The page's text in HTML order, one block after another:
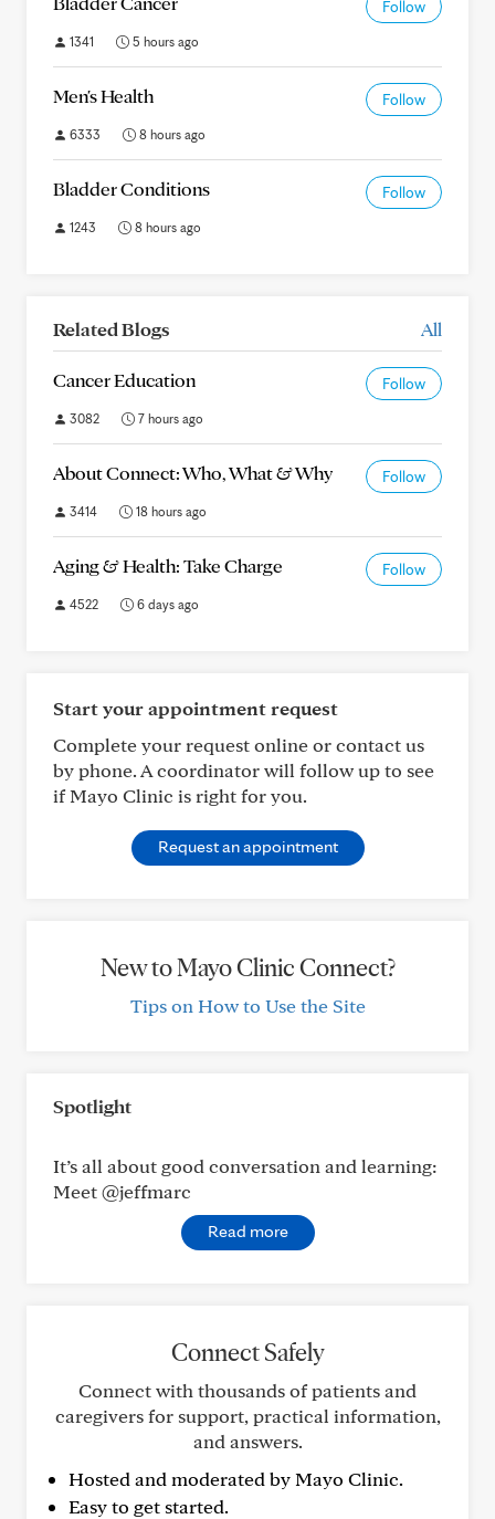
Follow
1341 5 hours ago
Men's Health Follow
6333 8 hours ago
Bladder Conditions Follow
1243 8 hours ago
Related Blogs All
Cancer Education Follow
3082 7 hours ago
About Connect: Who, What & Why Follow
3414 18 hours ago
Aging & Health: Take Charge Follow
4522 6 days ago
Start your appointment request
Complete your request online or contact us
by phone. A coordinator will follow up to see
if Mayo Clinic is right for you.
Request an appointment
New to Mayo Clinic Connect?
Tips on How to Use the Site
Spotlight
It’s all about good conversation and learning:
Meet @jeffmarc
Read more
Connect Safely
Connect with thousands of patients and
caregivers for support, practical information,
and answers.
Hosted and moderated by Mayo Clinic.
Easy to get started.